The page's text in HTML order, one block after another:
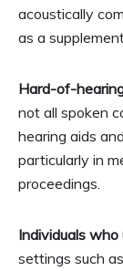
acoustically
as a
Hard-of-
not all spoken
hearing aids
particularly in
proceedings.
Individuals
settings such